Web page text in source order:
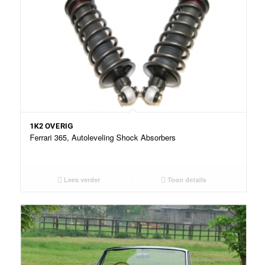
1K2 OVERIG
Ferrari 365, Autoleveling Shock Absorbers
Lees verder Toon details